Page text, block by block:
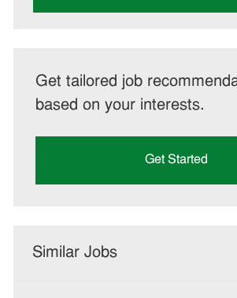
Get tailored job
based on your interests.
Get Started
Similar Jobs